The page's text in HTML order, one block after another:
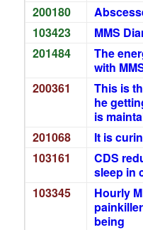
200180
103423
MMS
201484
The
with
200361
This is
he
is
201068
It is
103161
CDS
sleep in
103345
Hourly
being